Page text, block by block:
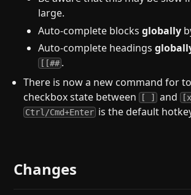
large.
Auto-complete blocksglobally
Auto-complete headings
[[## .
There is now a new command for
checkbox state between [ ] and
Ctrl/Cmd+Enter is the default
Changes